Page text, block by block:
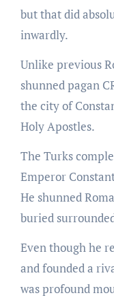
but that did
inwardly.
Unlike previous
shunned pagan
the city of
Holy Apostles.
The Turks
Emperor
He shunned
buried
Even though he
and founded a
was profound